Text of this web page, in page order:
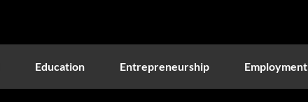
Education Entrepreneurship Employment